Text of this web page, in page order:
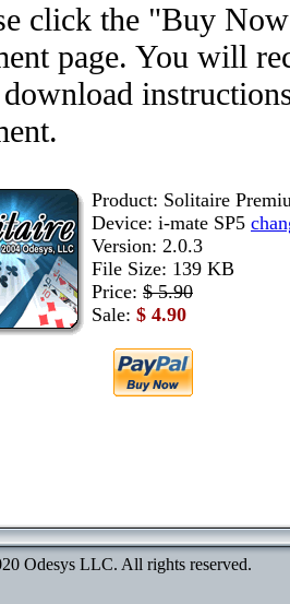
click the "Buy
page. You will
Product: Solitaire
Device: i-mate SP5
Version: 2.0.3
File Size: 139 KB
Price: $ 5.90
Sale: $ 4.90
Odesys LLC. All rights reserved.